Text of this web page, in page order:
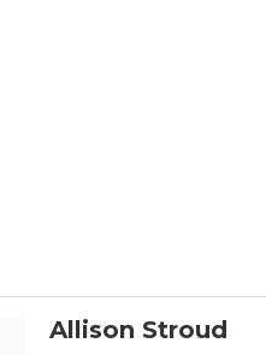
Allison Stroud